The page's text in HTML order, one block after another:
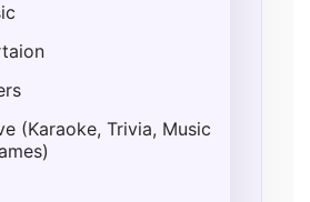
(Karaoke, Trivia, Music